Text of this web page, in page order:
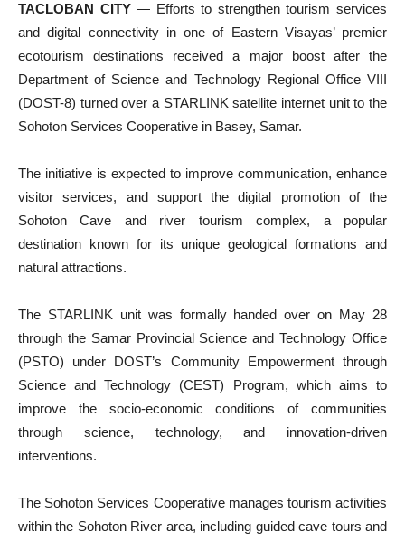
TACLOBAN CITY— Efforts to strengthen tourism services
and digital connectivity in one of Eastern Visayas’ premier
ecotourism destinations received a major boost after the
Department of Science and Technology Regional Office VIII
(DOST-8) turned over a STARLINK satellite internet unit to the
Sohoton Services Cooperative in Basey, Samar.
The initiative is expected to improve communication, enhance
visitor services, and support the digital promotion of the
Sohoton Cave and river tourism complex, a popular
destination known for its unique geological formations and
natural attractions.
The STARLINK unit was formally handed over on May 28
through the Samar Provincial Science and Technology Office
(PSTO) under DOST’s Community Empowerment through
Science and Technology (CEST) Program, which aims to
improve the socio-economic conditions of communities
through science, technology, and innovation-driven
interventions.
The Sohoton Services Cooperative manages tourism activities
within the Sohoton River area, including guided cave tours and